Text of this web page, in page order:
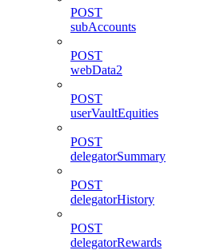
POST
subAccounts
POST
webData2
POST
userVaultEquities
POST
delegatorSummary
POST
delegatorHistory
POST
delegatorRewards